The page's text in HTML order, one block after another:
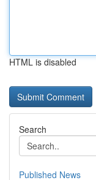
HTML is disabled
Search
Published News